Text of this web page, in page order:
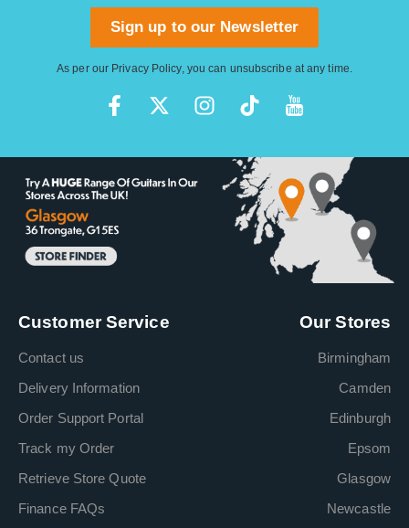
Sign up to our Newsletter
As per our Privacy Policy, you can unsubscribe at any time.
Customer Service
Contact us
Delivery Information
Order Support Portal
Track my Order
Retrieve Store Quote
Finance FAQs
Our Stores
Birmingham
Camden
Edinburgh
Epsom
Glasgow
Newcastle